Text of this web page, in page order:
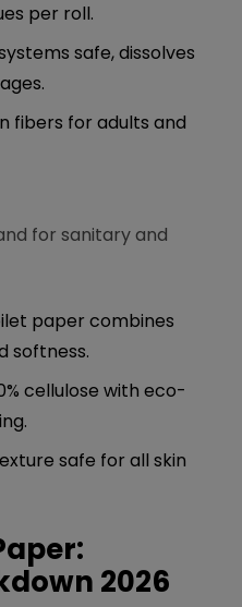
per roll.
safe, dissolves
fibers for adults and
for sanitary and
paper combines
softness.
cellulose with eco-
safe for all skin
2026